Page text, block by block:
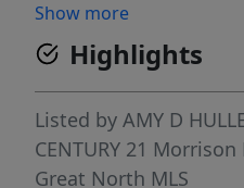
wonderful outdoor
complete with a
landscaped rock
setting for a firepit,
evenings outdoors.
backyard provides
Show more
Highlights
Listed by AMY D
CENTURY 21 Morrison
Great North MLS